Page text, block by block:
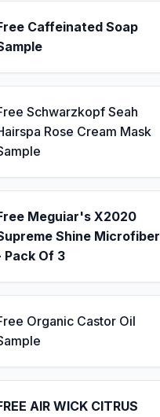
Caffeinated Soap
Schwarzkopf Seah
Rose Cream Mask
Meguiar's X2020
Shine Microfiber
Pack Of 3
Organic Castor Oil
AIR WICK CITRUS